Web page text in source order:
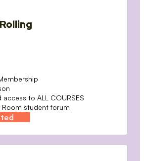
access to ALL COURSES
Room student forum